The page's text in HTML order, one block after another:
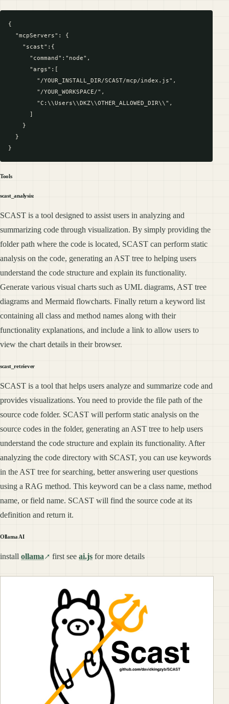
{
  "mcpServers": {
    "scast":{
      "command":"node",
      "args":[
        "/YOUR_INSTALL_DIR/SCAST/mcp/index.js",
        "/YOUR_WORKSPACE/",
        "C:\\Users\\DKZ\\OTHER_ALLOWED_DIR\\",
      ]
    }
  }
Tools
scast_analysis:
SCAST is a tool designed to assist users in analyzing and
summarizing code through visualization. By simply providing the
folder path where the code is located, SCAST can perform static
analysis on the code, generating an AST tree to helping users
understand the code structure and explain its functionality.
Generate various visual charts such as UML diagrams, AST tree
diagrams and Mermaid flowcharts. Finally return a keyword list
containing all class and method names along with their
functionality explanations, and include a link to allow users to
view the chart details in their browser.
scast_retriever
SCAST is a tool that helps users analyze and summarize code and
provides visualizations. You need to provide the file path of the
source code folder. SCAST will perform static analysis on the
source codes in the folder, generating an AST tree to help users
understand the code structure and explain its functionality. After
analyzing the code directory with SCAST, you can use keywords
in the AST tree for searching, better answering user questions
using a RAG method. This keyword can be a class name, method
name, or field name. SCAST will find the source code at its
definition and return it.
Ollama AI
install ollama first see ai.js for more details